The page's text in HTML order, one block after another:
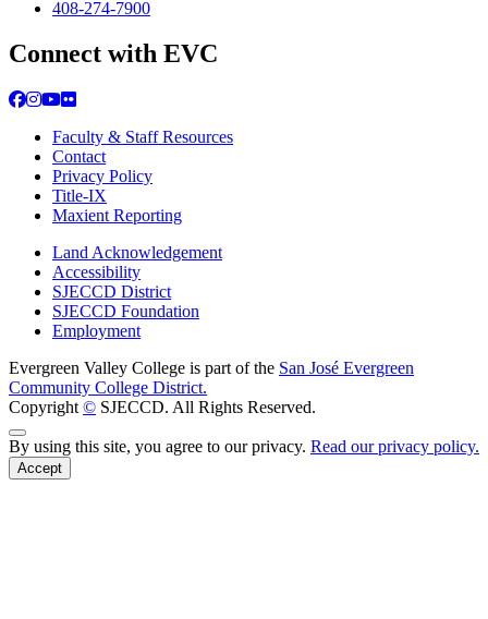
408-274-7900
Connect with EVC
Facebook
Instagram
YouTube
Flickr
Faculty & Staff Resources
Contact
Privacy Policy
Title-IX
Maxient Reporting
Land Acknowledgement
Accessibility
SJECCD District
SJECCD Foundation
Employment
Evergreen Valley College is part of the San José Evergreen
Community College District.
Copyright © SJECCD. All Rights Reserved.
Back to Top
By using this site, you agree to our privacy. Read our privacy policy.
Accept